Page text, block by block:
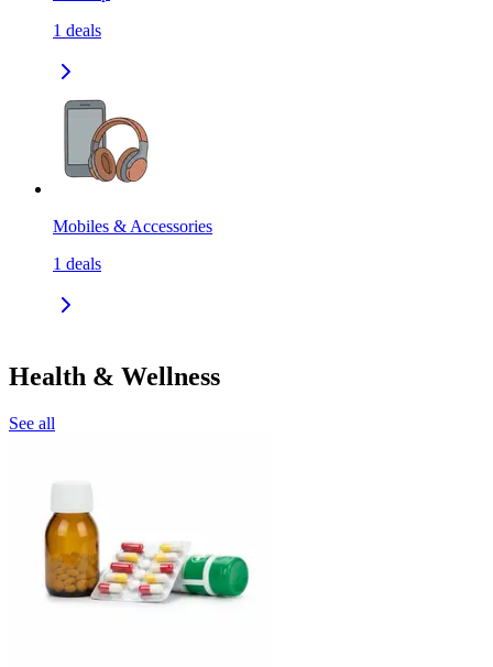
1 deals
Mobiles & Accessories
1 deals
Health & Wellness
See all